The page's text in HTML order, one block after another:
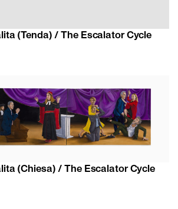
(Tenda) / The Escalator Cycle
(Chiesa) / The Escalator Cycle